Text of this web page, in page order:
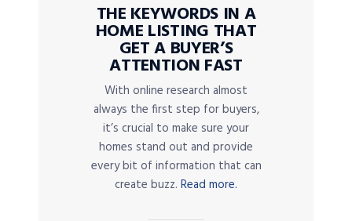
THE KEYWORDS IN A
HOME LISTING THAT
GET A BUYER’S
ATTENTION FAST
With online research almost
always the first step for buyers,
it’s crucial to make sure your
homes stand out and provide
every bit of information that can
create buzz. Read more.